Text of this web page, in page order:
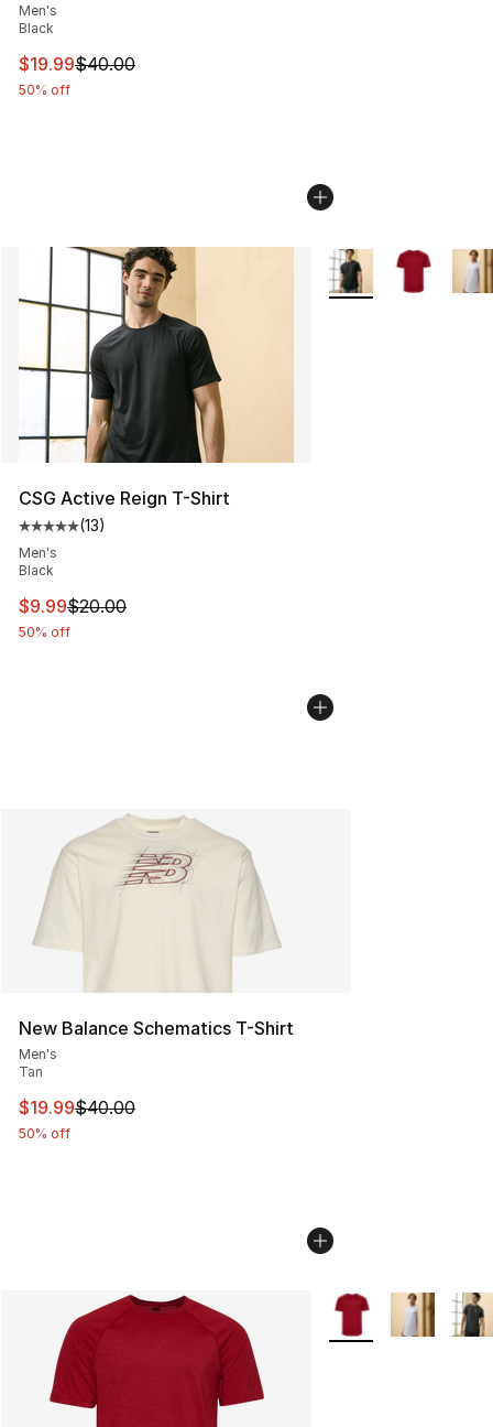
Men's
Black
This item is on sale. Price dropped from $40.00 to
$19.99$40.00
50% off
CSG Active Reign T-Shirt
Average customer rating - [5 out of 5 stars], 13 reviews
(13)
Men's
Black
This item is on sale. Price dropped from $20.00 to
$9.99$20.00
50% off
More Colors
New Balance Schematics T-Shirt
Men's
Tan
This item is on sale. Price dropped from $40.00 to
$19.99$40.00
50% off
More Colors